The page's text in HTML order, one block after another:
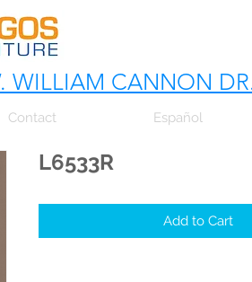
WILLIAM CANNON
Contact Español
L6533R
Add to Cart